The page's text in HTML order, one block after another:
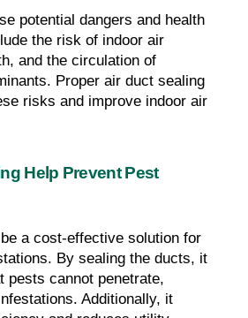
potential dangers and health
the risk of indoor air
and the circulation of
Proper air duct sealing
risks and improve indoor air
Help Prevent Pest
a cost-effective solution for
By sealing the ducts, it
pests cannot penetrate,
Additionally, it